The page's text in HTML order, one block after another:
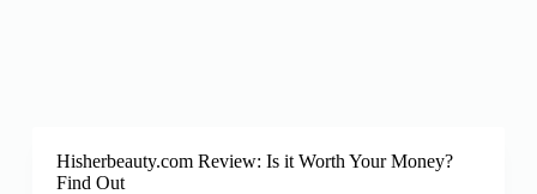
Hisherbeauty.com Review: Is it Worth Your Money?
Find Out